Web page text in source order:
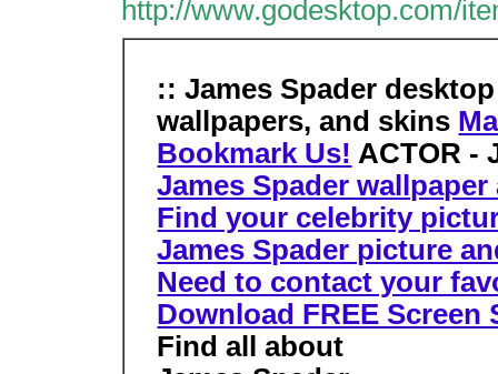
http://www.godesktop.com/
:: James Spader
wallpapers, and skins
Bookmark Us! ACTOR -
James Spader
Find your celebrity
James Spader picture
Need to contact your
Download FREE Screen
Find all about